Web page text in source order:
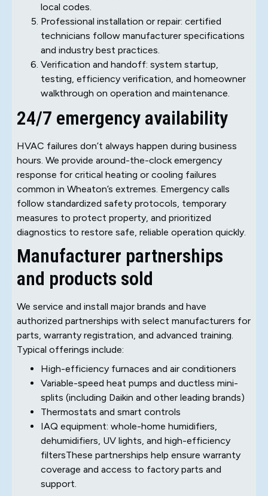
local codes.
Professional installation or repair: certified
technicians follow manufacturer specifications
and industry best practices.
Verification and handoff: system startup,
testing, efficiency verification, and homeowner
walkthrough on operation and maintenance.
24/7 emergency availability
HVAC failures don’t always happen during business
hours. We provide around-the-clock emergency
response for critical heating or cooling failures
common in Wheaton’s extremes. Emergency calls
follow standardized safety protocols, temporary
measures to protect property, and prioritized
diagnostics to restore safe, reliable operation quickly.
Manufacturer partnerships
and products sold
We service and install major brands and have
authorized partnerships with select manufacturers for
parts, warranty registration, and advanced training.
Typical offerings include:
High-efficiency furnaces and air conditioners
Variable-speed heat pumps and ductless mini-
splits (including Daikin and other leading brands)
Thermostats and smart controls
IAQ equipment: whole-home humidifiers,
dehumidifiers, UV lights, and high-efficiency
filtersThese partnerships help ensure warranty
coverage and access to factory parts and
support.